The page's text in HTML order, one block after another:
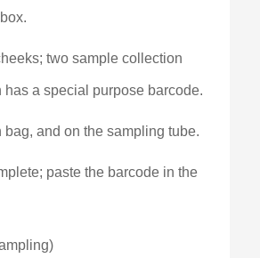
two sample collection
a special purpose barcode.
and on the sampling tube.
paste the barcode in the